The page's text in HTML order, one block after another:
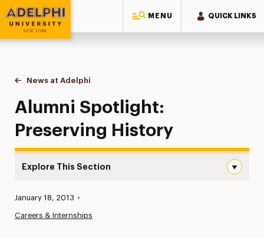
MENU QUICK LINKS
Adelphi University
You are here:
Home
News at Adelphi
Alumni Spotlight: Preserving History
Alumni Spotlight:
Preserving History
Explore This Section
News
Published:
January 18, 2013 •
Careers & Internships